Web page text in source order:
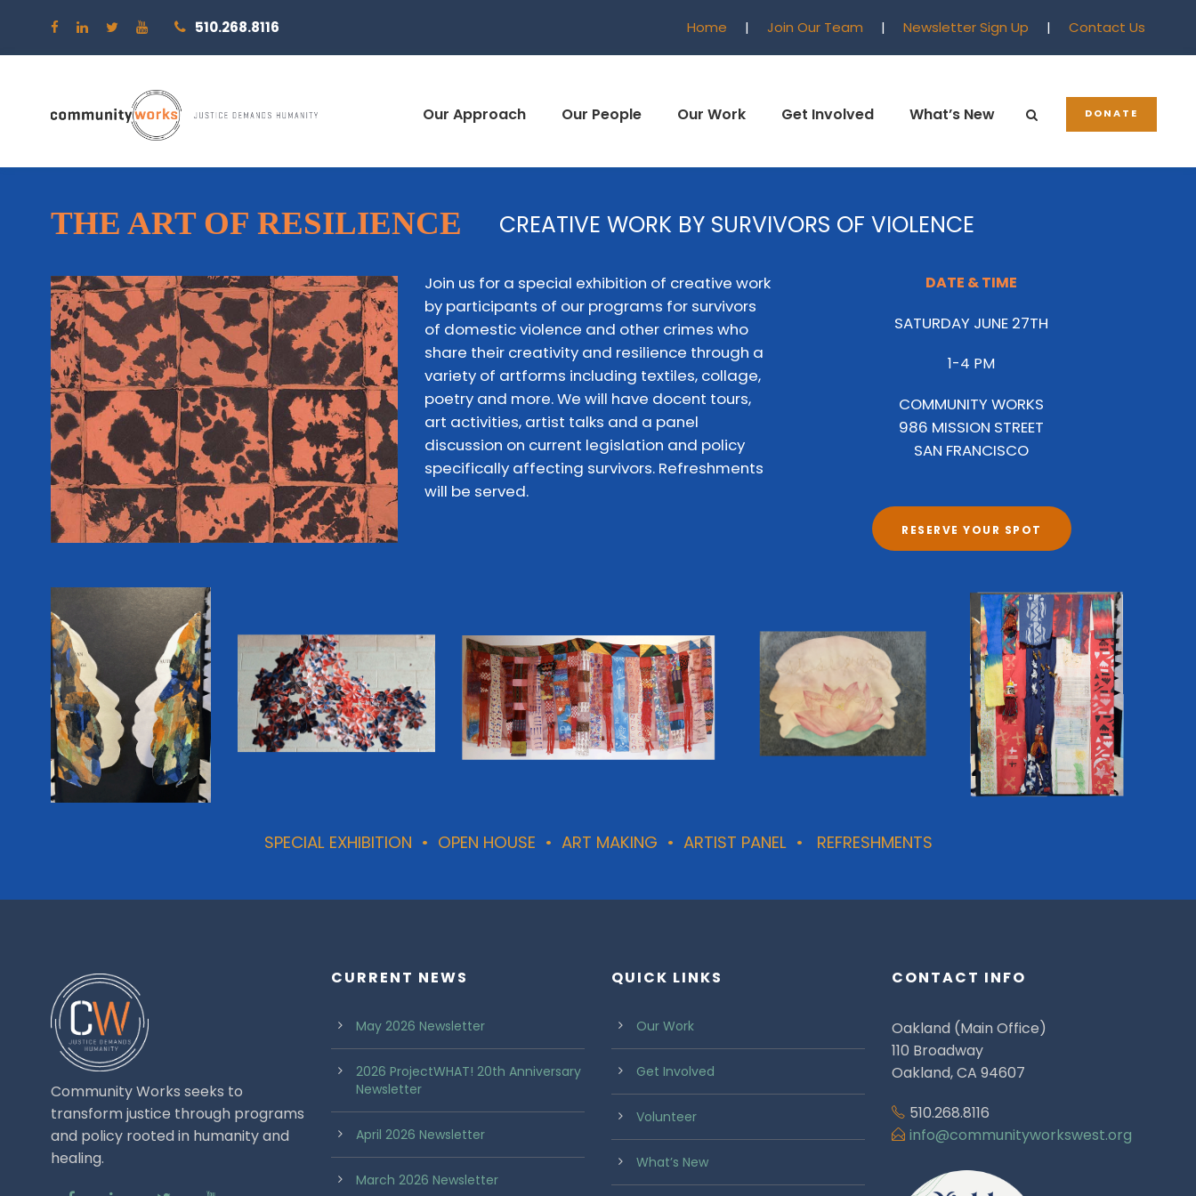
510.268.8116 Home | Join Our Team | Newsletter Sign Up | Contact Us
Our Approach Our People Our Work Get Involved What’s New DONATE
THE ART OF RESILIENCE CREATIVE WORK BY SURVIVORS OF VIOLENCE
Join us for a special exhibition of creative work
by participants of our programs for survivors
of domestic violence and other crimes who
share their creativity and resilience through a
variety of artforms including textiles, collage,
poetry and more. We will have docent tours,
art activities, artist talks and a panel
discussion on current legislation and policy
specifically affecting survivors. Refreshments
will be served.
DATE & TIME
SATURDAY JUNE 27TH
1-4 PM
COMMUNITY WORKS
986 MISSION STREET
SAN FRANCISCO
RESERVE YOUR SPOT
SPECIAL EXHIBITION • OPEN HOUSE • ART MAKING • ARTIST PANEL • REFRESHMENTS
Community Works seeks to
transform justice through programs
and policy rooted in humanity and
healing.
CURRENT NEWS
May 2026 Newsletter
2026 ProjectWHAT! 20th Anniversary
Newsletter
April 2026 Newsletter
March 2026 Newsletter
QUICK LINKS
Our Work
Get Involved
Volunteer
What’s New
CONTACT INFO
Oakland (Main Office)
110 Broadway
Oakland, CA 94607
510.268.8116
info@communityworkswest.org